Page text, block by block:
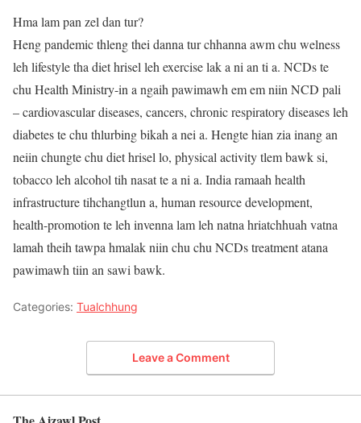
Hma lam pan zel dan tur?
Heng pandemic thleng thei danna tur chhanna awm chu welness
leh lifestyle tha diet hrisel leh exercise lak a ni an ti a. NCDs te
chu Health Ministry-in a ngaih pawimawh em em niin NCD pali
– cardiovascular diseases, cancers, chronic respiratory diseases leh
diabetes te chu thlurbing bikah a nei a. Hengte hian zia inang an
neiin chungte chu diet hrisel lo, physical activity tlem bawk si,
tobacco leh alcohol tih nasat te a ni a. India ramaah health
infrastructure tihchangtlun a, human resource development,
health-promotion te leh invenna lam leh natna hriatchhuah vatna
lamah theih tawpa hmalak niin chu chu NCDs treatment atana
pawimawh tiin an sawi bawk.
Categories: Tualchhung
Leave a Comment